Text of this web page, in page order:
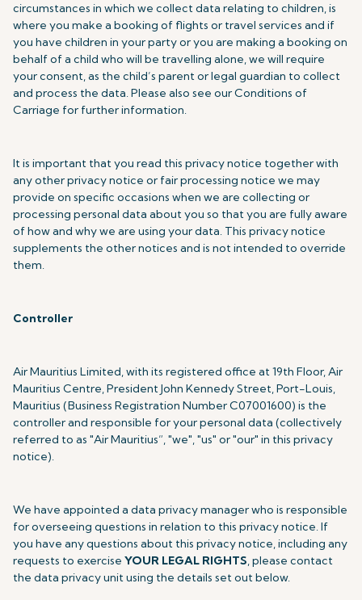
circumstances in which we collect data relating to children, is
where you make a booking of flights or travel services and if
you have children in your party or you are making a booking on
behalf of a child who will be travelling alone, we will require
your consent, as the child’s parent or legal guardian to collect
and process the data. Please also see our Conditions of
Carriage for further information.
It is important that you read this privacy notice together with
any other privacy notice or fair processing notice we may
provide on specific occasions when we are collecting or
processing personal data about you so that you are fully aware
of how and why we are using your data. This privacy notice
supplements the other notices and is not intended to override
them.
Controller
Air Mauritius Limited, with its registered office at 19th Floor, Air
Mauritius Centre, President John Kennedy Street, Port-Louis,
Mauritius (Business Registration Number C07001600) is the
controller and responsible for your personal data (collectively
referred to as "Air Mauritius”, "we", "us" or "our" in this privacy
notice).
We have appointed a data privacy manager who is responsible
for overseeing questions in relation to this privacy notice. If
you have any questions about this privacy notice, including any
requests to exercise YOUR LEGAL RIGHTS, please contact
the data privacy unit using the details set out below.